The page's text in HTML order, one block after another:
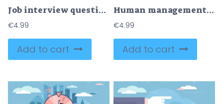
Job interview questions and candidate experience check tiny person concept
€4.99
Add to cart
Human management and HR resources for business team tiny person concept
€4.99
Add to cart